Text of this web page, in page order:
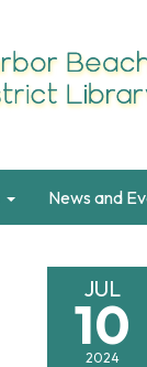
News and
JUL
10
2024